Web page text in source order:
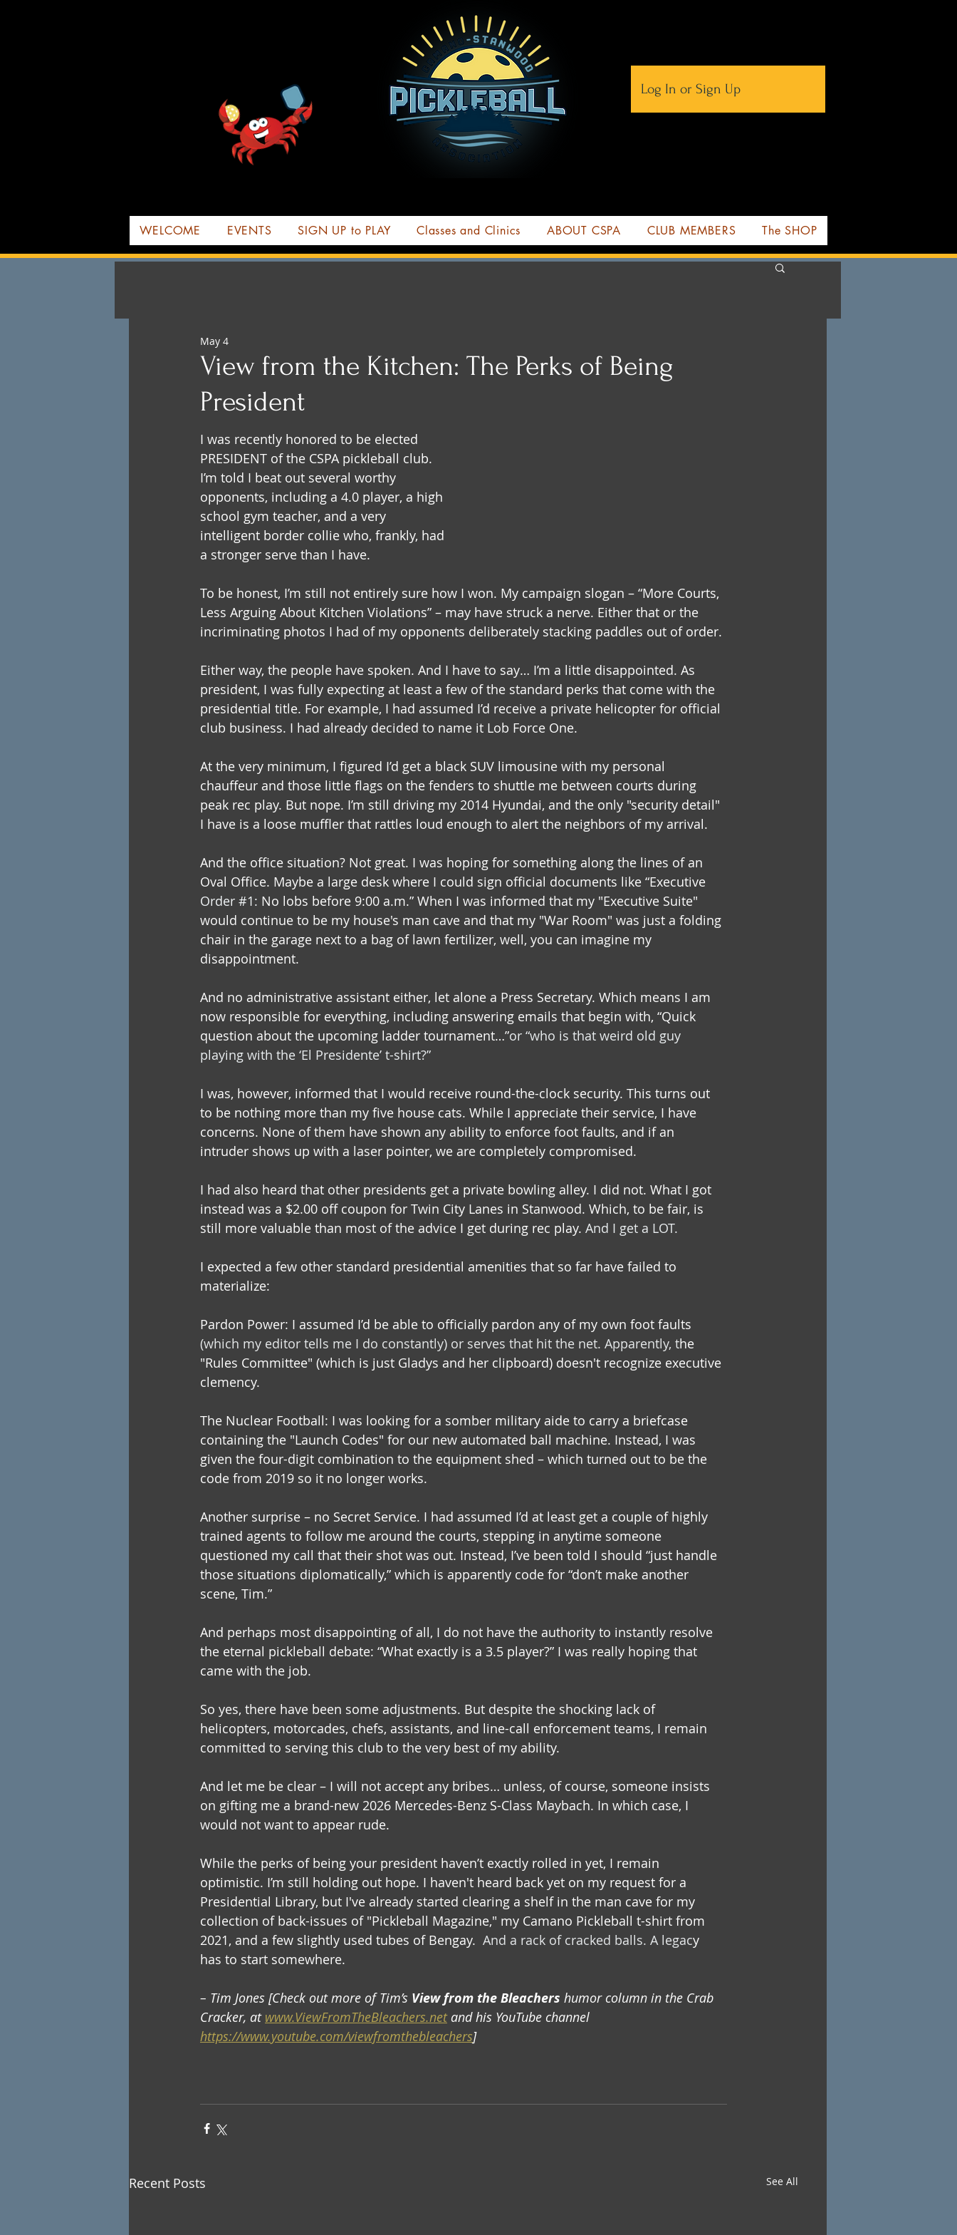
Log In or Sign Up
WELCOME EVENTS SIGN UP to PLAY Classes and Clinics ABOUT CSPA CLUB MEMBERS The SHOP
View from the Kitchen: The Perks of Being
President
May 4
I was recently honored to be elected
PRESIDENT of the CSPA pickleball club.
I’m told I beat out several worthy
opponents, including a 4.0 player, a high
school gym teacher, and a very
intelligent border collie who, frankly, had
a stronger serve than I have.
To be honest, I’m still not entirely sure how I won. My campaign slogan – “More Courts,
Less Arguing About Kitchen Violations” – may have struck a nerve. Either that or the
incriminating photos I had of my opponents deliberately stacking paddles out of order.
Either way, the people have spoken. And I have to say… I’m a little disappointed. As
president, I was fully expecting at least a few of the standard perks that come with the
presidential title. For example, I had assumed I’d receive a private helicopter for official
club business. I had already decided to name it Lob Force One.
At the very minimum, I figured I’d get a black SUV limousine with my personal
chauffeur and those little flags on the fenders to shuttle me between courts during
peak rec play. But nope. I’m still driving my 2014 Hyundai, and the only "security detail"
I have is a loose muffler that rattles loud enough to alert the neighbors of my arrival.
And the office situation? Not great. I was hoping for something along the lines of an
Oval Office. Maybe a large desk where I could sign official documents like “Executive
Order #1: No lobs before 9:00 a.m.” When I was informed that my "Executive Suite"
would continue to be my house's man cave and that my "War Room" was just a folding
chair in the garage next to a bag of lawn fertilizer, well, you can imagine my
disappointment.
And no administrative assistant either, let alone a Press Secretary. Which means I am
now responsible for everything, including answering emails that begin with, “Quick
question about the upcoming ladder tournament…”or “who is that weird old guy
playing with the ‘El Presidente’ t-shirt?”
I was, however, informed that I would receive round-the-clock security. This turns out
to be nothing more than my five house cats. While I appreciate their service, I have
concerns. None of them have shown any ability to enforce foot faults, and if an
intruder shows up with a laser pointer, we are completely compromised.
I had also heard that other presidents get a private bowling alley. I did not. What I got
instead was a $2.00 off coupon for Twin City Lanes in Stanwood. Which, to be fair, is
still more valuable than most of the advice I get during rec play. And I get a LOT.
I expected a few other standard presidential amenities that so far have failed to
materialize:
Pardon Power: I assumed I’d be able to officially pardon any of my own foot faults
(which my editor tells me I do constantly) or serves that hit the net. Apparently, the
"Rules Committee" (which is just Gladys and her clipboard) doesn't recognize executive
clemency.
The Nuclear Football: I was looking for a somber military aide to carry a briefcase
containing the "Launch Codes" for our new automated ball machine. Instead, I was
given the four-digit combination to the equipment shed – which turned out to be the
code from 2019 so it no longer works.
Another surprise – no Secret Service. I had assumed I’d at least get a couple of highly
trained agents to follow me around the courts, stepping in anytime someone
questioned my call that their shot was out. Instead, I’ve been told I should “just handle
those situations diplomatically,” which is apparently code for “don’t make another
scene, Tim.”
And perhaps most disappointing of all, I do not have the authority to instantly resolve
the eternal pickleball debate: “What exactly is a 3.5 player?” I was really hoping that
came with the job.
So yes, there have been some adjustments. But despite the shocking lack of
helicopters, motorcades, chefs, assistants, and line-call enforcement teams, I remain
committed to serving this club to the very best of my ability.
And let me be clear – I will not accept any bribes… unless, of course, someone insists
on gifting me a brand-new 2026 Mercedes-Benz S-Class Maybach. In which case, I
would not want to appear rude.
While the perks of being your president haven’t exactly rolled in yet, I remain
optimistic. I’m still holding out hope. I haven't heard back yet on my request for a
Presidential Library, but I've already started clearing a shelf in the man cave for my
collection of back-issues of "Pickleball Magazine," my Camano Pickleball t-shirt from
2021, and a few slightly used tubes of Bengay. And a rack of cracked balls. A legacy
has to start somewhere.
– Tim Jones [Check out more of Tim’s View from the Bleachers humor column in the Crab
Cracker, at www.ViewFromTheBleachers.net and his YouTube channel
https://www.youtube.com/viewfromthebleachers]
Recent Posts See All